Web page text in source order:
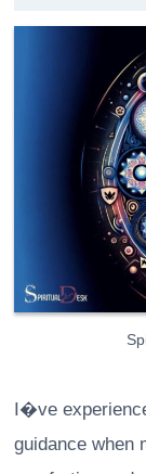
I�ve
guidance when